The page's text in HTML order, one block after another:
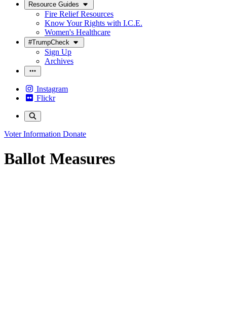
Resource Guides
Fire Relief Resources
Know Your Rights with I.C.E.
Women's Healthcare
#TrumpCheck
Sign Up
Archives
Instagram
Flickr
Voter Information Donate
Ballot Measures